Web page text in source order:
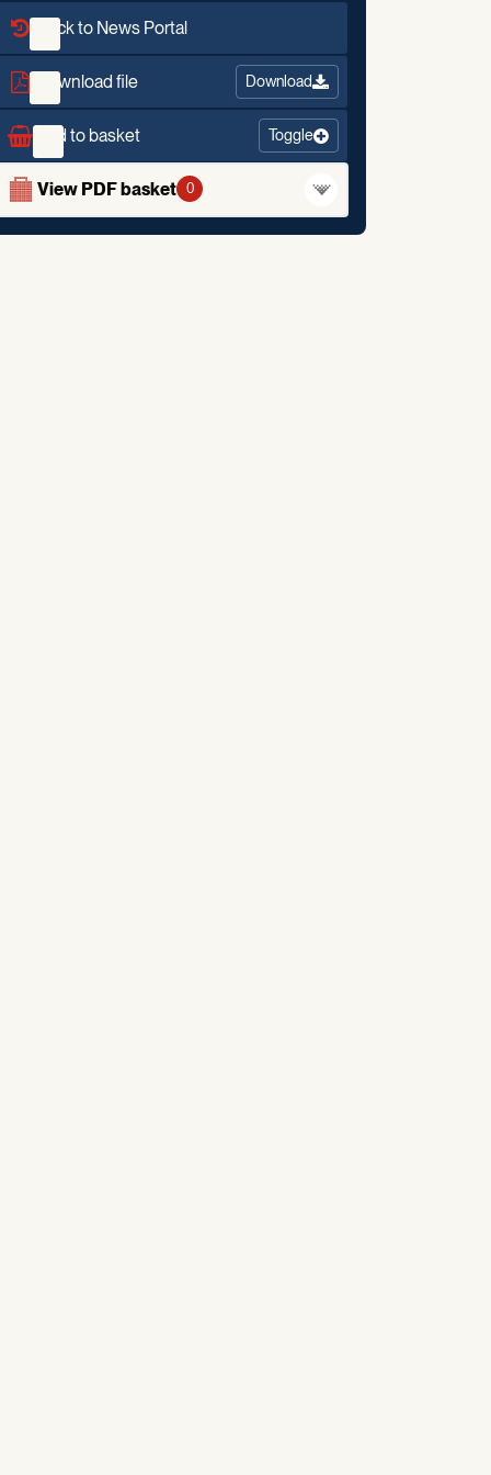
Back to News Portal
Download file Download
Add to basket Toggle
View PDF basket 0